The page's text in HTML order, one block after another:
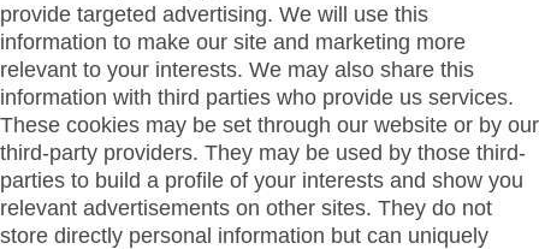
provide targeted advertising. We will use this
information to make our site and marketing more
relevant to your interests. We may also share this
information with third parties who provide us services.
These cookies may be set through our website or by our
third-party providers. They may be used by those third-
parties to build a profile of your interests and show you
relevant advertisements on other sites. They do not
store directly personal information but can uniquely